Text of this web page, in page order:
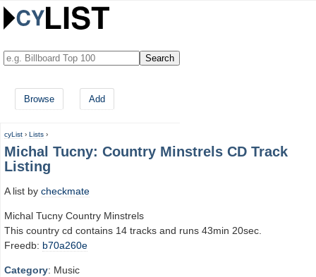
Browse Add
cyList › Lists ›
Michal Tucny: Country Minstrels CD Track
Listing
A list by checkmate
Michal Tucny Country Minstrels
This country cd contains 14 tracks and runs 43min 20sec.
Freedb: b70a260e
Category: Music